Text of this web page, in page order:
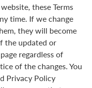
these Terms
time. If we change
they will become
the updated or
regardless of
of the changes. You
Privacy Policy